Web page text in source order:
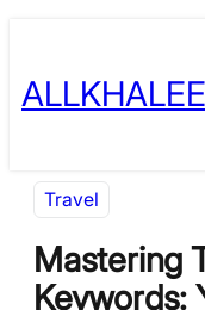
content
Travel
Mastering
Keywords: